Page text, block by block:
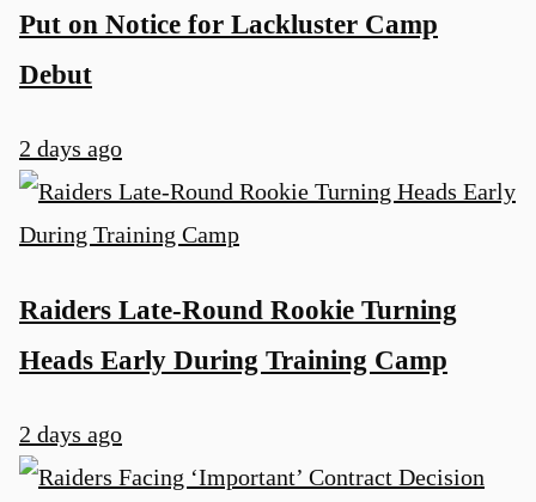
Put on Notice for Lackluster Camp
Debut
2 days ago
Raiders Late-Round Rookie Turning
Heads Early During Training Camp
2 days ago